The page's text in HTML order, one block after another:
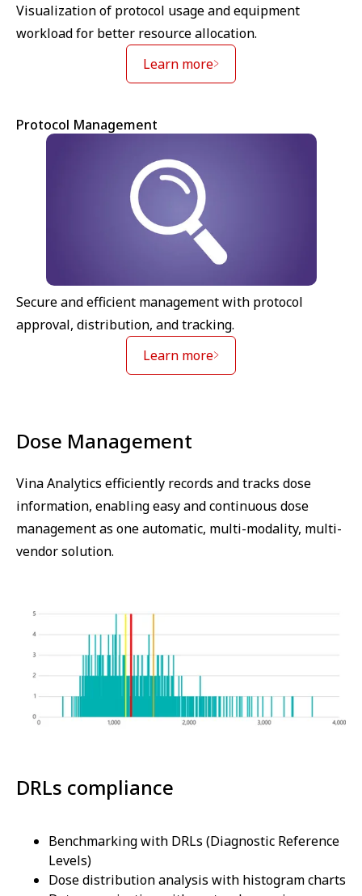
Visualization of protocol usage and equipment
workload for better resource allocation.
Learn more
Protocol Management
Secure and efficient management with protocol
approval, distribution, and tracking.
Learn more
Dose Management
Vina Analytics efficiently records and tracks dose
information, enabling easy and continuous dose
management as one automatic, multi-modality, multi-
vendor solution.
DRLs compliance
Benchmarking with DRLs (Diagnostic Reference
Levels)
Dose distribution analysis with histogram charts